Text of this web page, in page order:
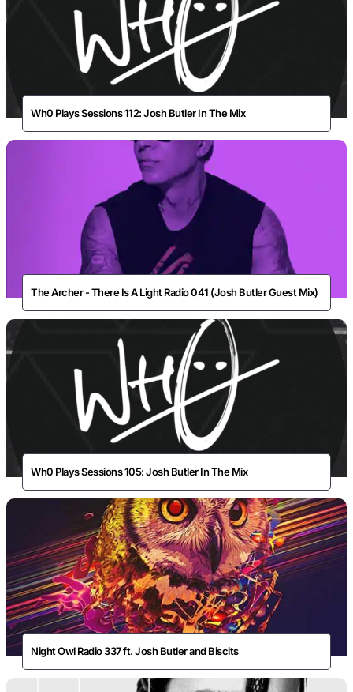
Wh0 Plays Sessions 112: Josh Butler In The Mix
The Archer - There Is A Light Radio 041 (Josh Butler Guest Mix)
Wh0 Plays Sessions 105: Josh Butler In The Mix
Night Owl Radio 337 ft. Josh Butler and Biscits